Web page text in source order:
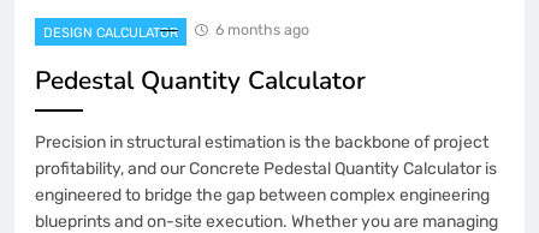
DESIGN CALCULATOR 6 months ago
Pedestal Quantity Calculator
Precision in structural estimation is the backbone of project
profitability, and our Concrete Pedestal Quantity Calculator is
engineered to bridge the gap between complex engineering
blueprints and on-site execution. Whether you are managing